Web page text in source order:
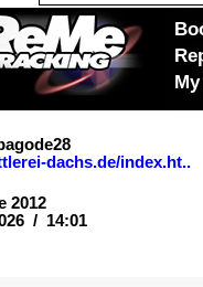
dachs.de/index.ht..
2012
/ 14:01